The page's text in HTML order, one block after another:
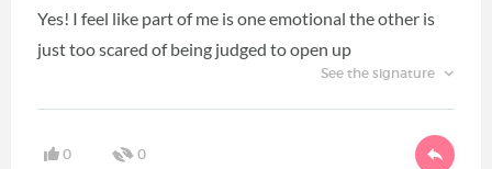
Yes! I feel like part of me is one emotional the other is
just too scared of being judged to open up
See the signature
0 0